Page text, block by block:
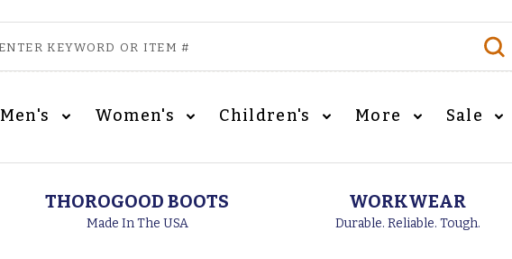
Men's Women's Children's More Sale
THOROGOOD BOOTS
Made In The USA
WORKWEAR
Durable. Reliable. Tough.